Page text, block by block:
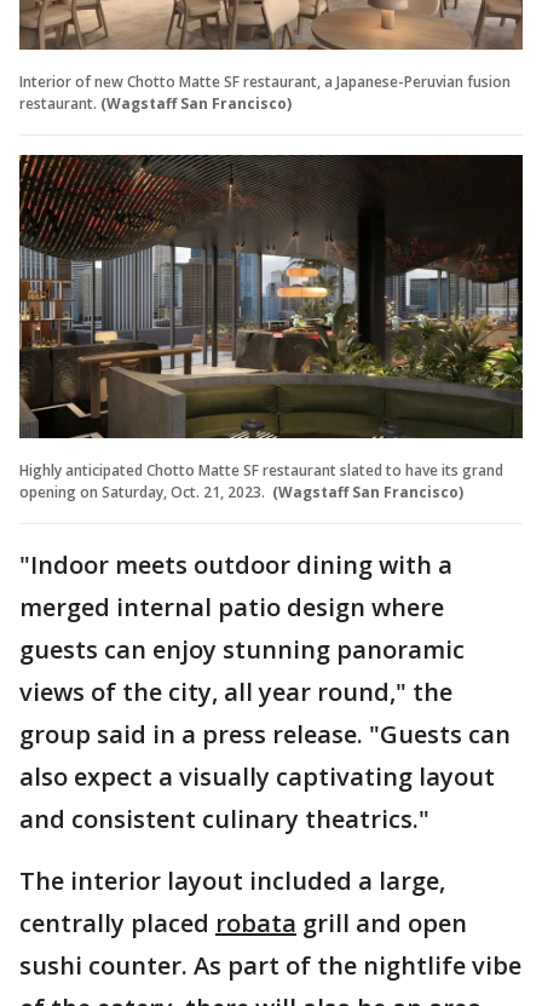
Interior of new Chotto Matte SF restaurant, a Japanese-Peruvian fusion
restaurant. (Wagstaff San Francisco)
Highly anticipated Chotto Matte SF restaurant slated to have its grand
opening on Saturday, Oct. 21, 2023. (Wagstaff San Francisco)
"Indoor meets outdoor dining with a
merged internal patio design where
guests can enjoy stunning panoramic
views of the city, all year round," the
group said in a press release. "Guests can
also expect a visually captivating layout
and consistent culinary theatrics."
The interior layout included a large,
centrally placed robata grill and open
sushi counter. As part of the nightlife vibe